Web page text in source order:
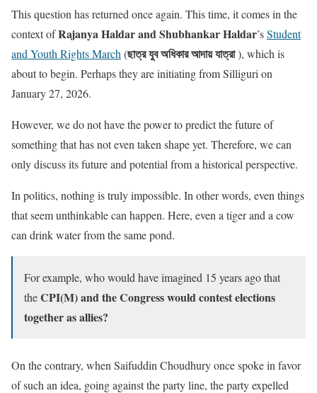
This question has returned once again. This time, it comes in the
context ofRajanya Haldar and Shubhankar Haldar’sStudent
and Youth Rights March (ছাত্র যুব অধিকার আদায় যাত্রা), which is
about to begin. Perhaps they are initiating from Silliguri on
January 27, 2026.
However, we do not have the power to predict the future of
something that has not even taken shape yet. Therefore, we can
only discuss its future and potential from a historical perspective.
In politics, nothing is truly impossible. In other words, even things
that seem unthinkable can happen. Here, even a tiger and a cow
can drink water from the same pond.
For example, who would have imagined 15 years ago that
theCPI(M) and the Congress would contest elections
together as allies?
On the contrary, when Saifuddin Choudhury once spoke in favor
of such an idea, going against the party line, the party expelled